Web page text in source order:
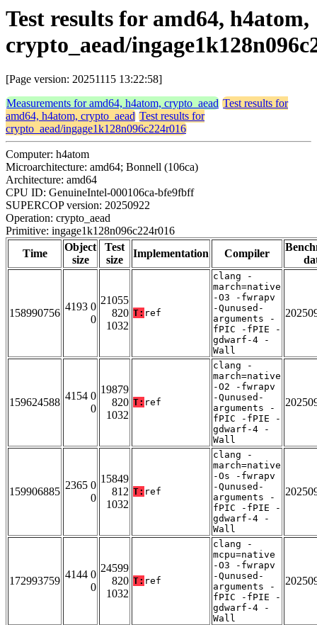
Test results for amd64, h4atom,
crypto_aead/
[Page version: 20251115 13:22:58]
Measurements for amd64, h4atom, crypto_aead Test results for
amd64, h4atom, crypto_aead Test results for
crypto_aead/ingage1k128n096c224r016
Computer: h4atom
Microarchitecture: amd64; Bonnell (106ca)
Architecture: amd64
CPU ID: GenuineIntel-000106ca-bfe9fbff
SUPERCOP version: 20250922
Operation: crypto_aead
Primitive: ingage1k128n096c224r016
Time
Object
size
Test
size
Implementation Compiler
158990756
4193 0
0
21055
820
1032
T: ref
clang -
march=native
-O3 -fwrapv
-Qunused-
arguments -
fPIC -fPIE -
gdwarf-4 -
Wall
159624588
4154 0
0
19879
820
1032
T: ref
clang -
march=native
-O2 -fwrapv
-Qunused-
arguments -
fPIC -fPIE -
gdwarf-4 -
Wall
159906885
2365 0
0
15849
812
1032
T: ref
clang -
march=native
-Os -fwrapv
-Qunused-
arguments -
fPIC -fPIE -
gdwarf-4 -
Wall
172993759
4144 0
0
24599
820
1032
T: ref
clang -
mcpu=native
-O3 -fwrapv
-Qunused-
arguments -
fPIC -fPIE -
gdwarf-4 -
Wall